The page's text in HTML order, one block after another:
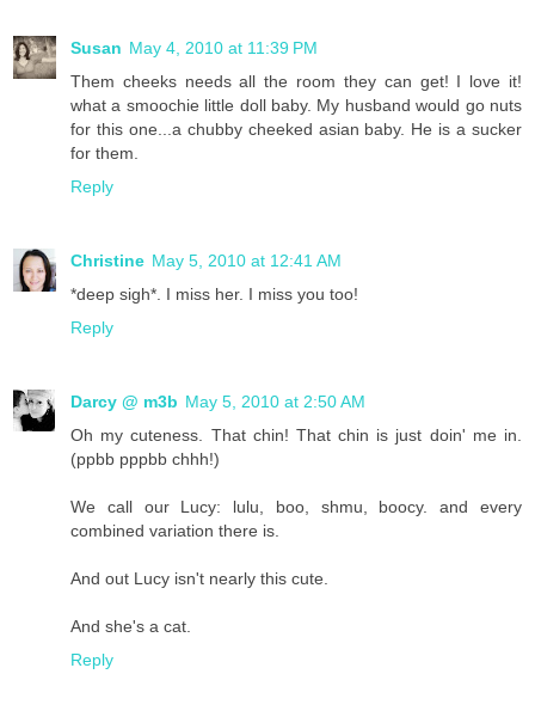
Susan May 4, 2010 at 11:39 PM
Them cheeks needs all the room they can get! I love it!
what a smoochie little doll baby. My husband would go nuts
for this one...a chubby cheeked asian baby. He is a sucker
for them.
Reply
Christine May 5, 2010 at 12:41 AM
*deep sigh*. I miss her. I miss you too!
Reply
Darcy @ m3b May 5, 2010 at 2:50 AM
Oh my cuteness. That chin! That chin is just doin' me in.
(ppbb pppbb chhh!)
We call our Lucy: lulu, boo, shmu, boocy. and every
combined variation there is.
And out Lucy isn't nearly this cute.
And she's a cat.
Reply